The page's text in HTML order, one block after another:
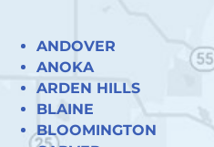
ANDOVER
ANOKA
ARDEN HILLS
BLAINE
BLOOMINGTON